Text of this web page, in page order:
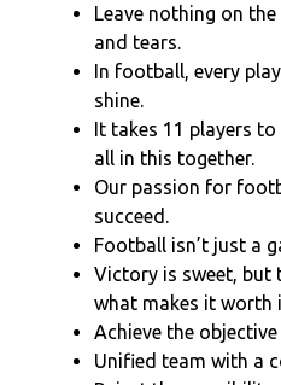
Leave nothing on
and tears.
In football, every
shine.
It takes 11 players to
all in this together.
Our passion for
succeed.
Football isn’t just a
Victory is sweet, but
what makes it worth
Achieve the
Unified team with a